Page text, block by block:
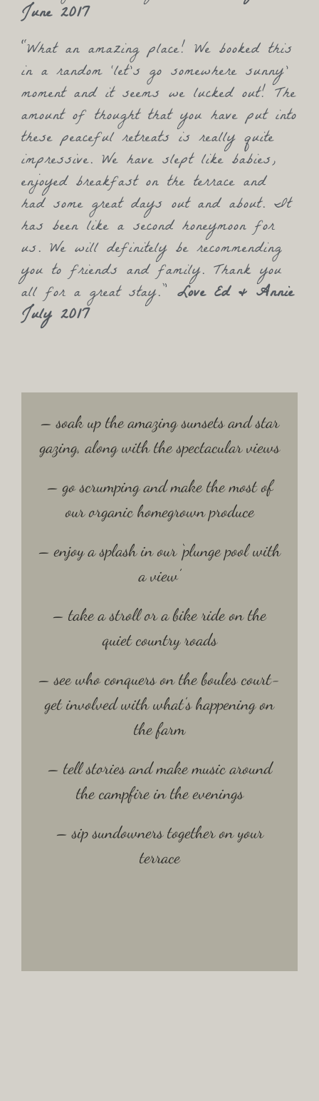
June 2017
“What an amazing place! We booked this
in a random ‘let’s go somewhere sunny’
moment and it seems we lucked out! The
amount of thought that you have put into
these peaceful retreats is really quite
impressive. We have slept like babies,
enjoyed breakfast on the terrace and
had some great days out and about. It
has been like a second honeymoon for
us. We will definitely be recommending
you to friends and family. Thank you
all for a great stay.” Love Ed & Annie
July 2017
– soak up the amazing sunsets and star
gazing, along with the spectacular views
– go scrumping and make the most of
our organic homegrown produce
– enjoy a splash in our ‘plunge pool with
a view’
– take a stroll or a bike ride on the
quiet country roads
– see who conquers on the boules court-
get involved with what’s happening on
the farm
– tell stories and make music around
the campfire in the evenings
– sip sundowners together on your
terrace